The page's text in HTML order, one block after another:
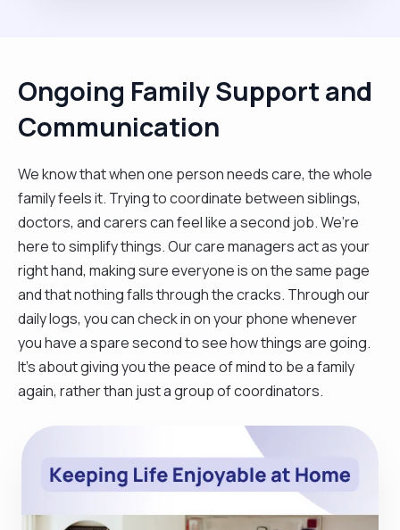
Ongoing Family Support and
Communication
We know that when one person needs care, the whole
family feels it. Trying to coordinate between siblings,
doctors, and carers can feel like a second job. We’re
here to simplify things. Our care managers act as your
right hand, making sure everyone is on the same page
and that nothing falls through the cracks. Through our
daily logs, you can check in on your phone whenever
you have a spare second to see how things are going.
It’s about giving you the peace of mind to be a family
again, rather than just a group of coordinators.